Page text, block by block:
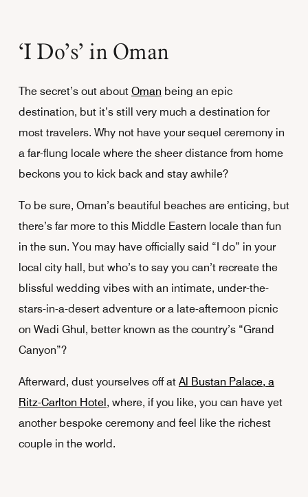
‘I Do’s’ in Oman
The secret’s out about Oman being an epic
destination, but it’s still very much a destination for
most travelers. Why not have your sequel ceremony in
a far-flung locale where the sheer distance from home
beckons you to kick back and stay awhile?
To be sure, Oman’s beautiful beaches are enticing, but
there’s far more to this Middle Eastern locale than fun
in the sun. You may have officially said “I do” in your
local city hall, but who’s to say you can’t recreate the
blissful wedding vibes with an intimate, under-the-
stars-in-a-desert adventure or a late-afternoon picnic
on Wadi Ghul, better known as the country’s “Grand
Canyon”?
Afterward, dust yourselves off at Al Bustan Palace, a
Ritz-Carlton Hotel , where, if you like, you can have yet
another bespoke ceremony and feel like the richest
couple in the world.